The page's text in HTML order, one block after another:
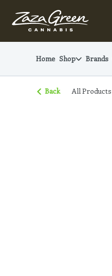
Navigation
Home Shop Brands
Back All Products